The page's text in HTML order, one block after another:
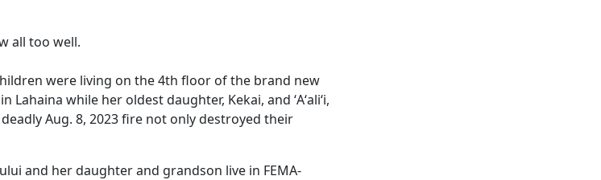
all too well.
were living on the 4th floor of the brand new
while her oldest daughter, Kekai, and ʻAʻaliʻi,
Aug. 8, 2023 fire not only destroyed their
and her daughter and grandson live in FEMA-